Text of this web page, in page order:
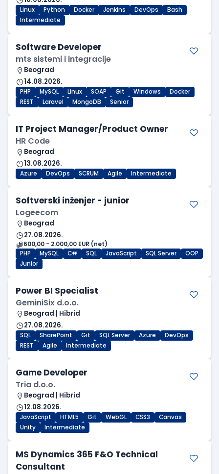
Linux Python Docker Jenkins DevOps
Bash
Intermediate
Software Developer
mts sistemi i integracije
Beograd
14.08.2026.
PHP MySQL Linux SOAP Git Windows
Docker
REST
Laravel MongoDB Senior
IT Project Manager/Product Owner
HR Code
Beograd
13.08.2026.
Azure DevOps SCRUM Agile Intermediate
Softverski inženjer - junior
Logeecom
Beograd
27.08.2026.
600,00 - 2.000,00 EUR (net)
PHP
MySQL C# SQL JavaScript SQL Server
OOP
Junior
Power BI Specialist
GeminiSix d.o.o.
Beograd | Hibrid
27.08.2026.
SQL SharePoint Git SQL Server Azure
DevOps
REST
Agile Intermediate
Game Developer
Tria d.o.o.
Beograd | Hibrid
12.08.2026.
JavaScript HTML5 Git WebGL CSS3
Canvas
Unity
Intermediate
MS Dynamics 365 F&O Technical
Consultant